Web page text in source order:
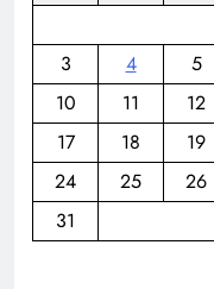
3
4 5
10
11 12
17
18 19
24
25 26
31